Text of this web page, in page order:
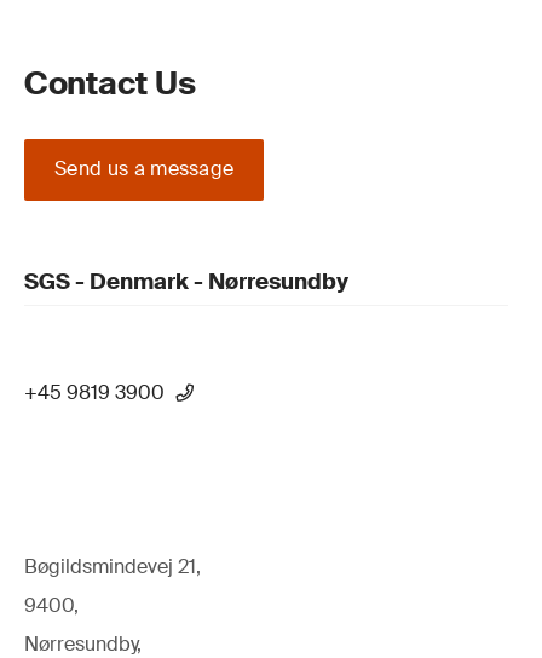
Contact Us
Send us a message
SGS - Denmark - Nørresundby
+45 9819 3900
Bøgildsmindevej 21,
9400,
Nørresundby,